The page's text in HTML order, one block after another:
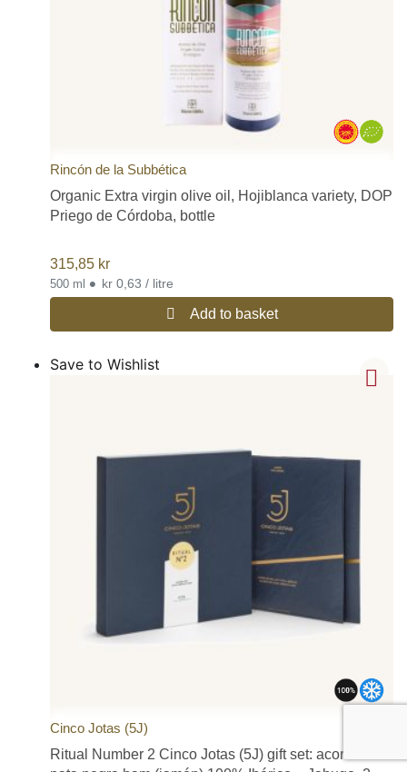
Rincón de la Subbética
Organic Extra virgin olive oil, Hojiblanca variety, DOP
Priego de Córdoba, bottle
315,85 kr
500 ml • kr 0,63 / litre
Add to basket
Save to Wishlist
Cinco Jotas (5J)
Ritual Number 2 Cinco Jotas (5J) gift set: acorn-fed